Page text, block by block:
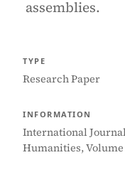
assemblies.
TYPE
Research Paper
INFORMATION
International
Humanities, Volume